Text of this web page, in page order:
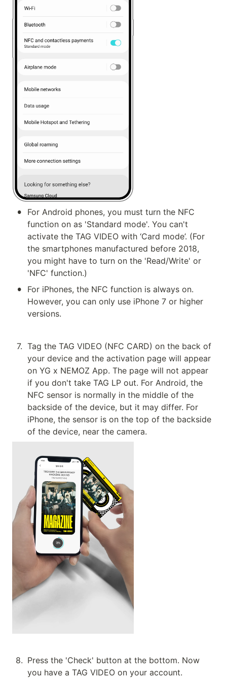
•
For Android phones, you must turn the NFC
function on as 'Standard mode'. You can't
activate the TAG VIDEO with ‘Card mode’. (For
the smartphones manufactured before 2018,
you might have to turn on the 'Read/Write' or
'NFC' function.)
•
For iPhones, the NFC function is always on.
However, you can only use iPhone 7 or higher
versions.
7. Tag the TAG VIDEO (NFC CARD) on the back of
your device and the activation page will appear
on YG x NEMOZ App. The page will not appear
if you don't take TAG LP out. For Android, the
NFC sensor is normally in the middle of the
backside of the device, but it may differ. For
iPhone, the sensor is on the top of the backside
of the device, near the camera.
8. Press the 'Check' button at the bottom. Now
you have a TAG VIDEO on your account.